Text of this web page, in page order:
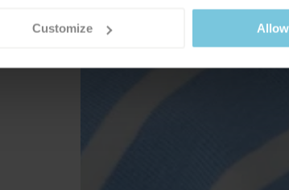
Customize